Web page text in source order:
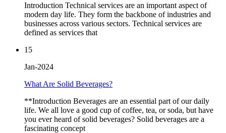
Introduction Technical services are an important aspect of
modern day life. They form the backbone of industries and
businesses across various sectors. Technical services are
defined as services that
15
Jan-2024
What Are Solid Beverages?
**Introduction Beverages are an essential part of our daily
life. We all love a good cup of coffee, tea, or soda, but have
you ever heard of solid beverages? Solid beverages are a
fascinating concept